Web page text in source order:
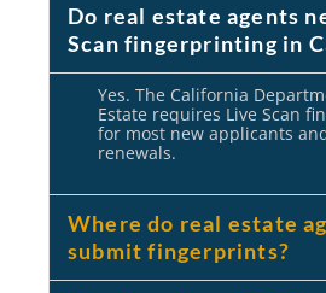
Do real estate agents
Scan fingerprinting in
Yes. The California
Estate requires Live Scan
for most new applicants
renewals.
Where do real estate
submit fingerprints?